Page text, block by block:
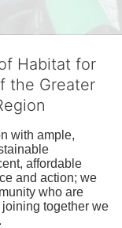
Habitat for
the Greater
with ample,
affordable
and action; we
who are
together we